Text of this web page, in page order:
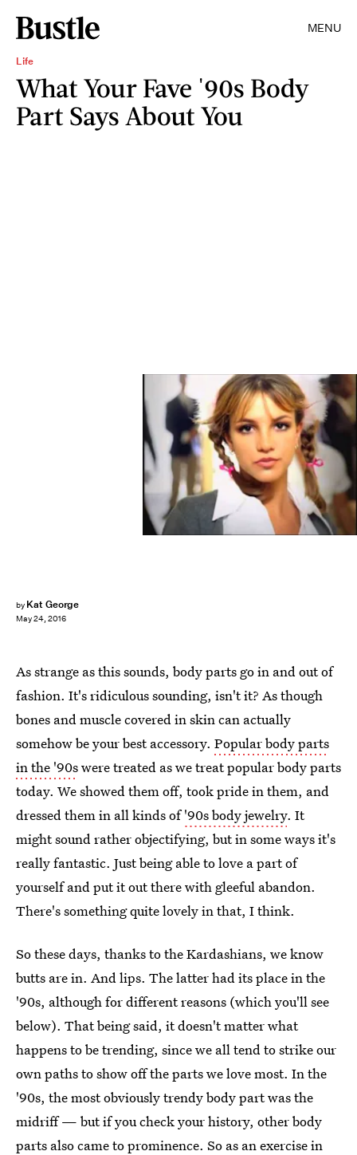
MENU
Life
What Your Fave '90s Body
Part Says About You
by Kat George
May 24, 2016
As strange as this sounds, body parts go in and out of
fashion. It's ridiculous sounding, isn't it? As though
bones and muscle covered in skin can actually
somehow be your best accessory. Popular body parts
in the '90swere treated as we treat popular body parts
today. We showed them off, took pride in them, and
dressed them in all kinds of'90s body jewelry. It
might sound rather objectifying, but in some ways it's
really fantastic. Just being able to love a part of
yourself and put it out there with gleeful abandon.
There's something quite lovely in that, I think.
So these days, thanks to the Kardashians, we know
butts are in. And lips. The latter had its place in the
'90s, although for different reasons (which you'll see
below). That being said, it doesn't matter what
happens to be trending, since we all tend to strike our
own paths to show off the parts we love most. In the
'90s, the most obviously trendy body part was the
midriff — but if you check your history, other body
parts also came to prominence. So as anexercise in